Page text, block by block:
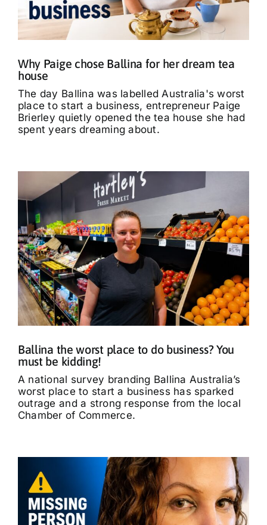
What’s On
Tributes
Our Story
Why Paige chose Ballina for her dream tea
house
The day Ballina was labelled Australia's worst
place to start a business, entrepreneur Paige
Brierley quietly opened the tea house she had
spent years dreaming about.
Ballina the worst place to do business? You
must be kidding!
A national survey branding Ballina Australia’s
worst place to start a business has sparked
outrage and a strong response from the local
Chamber of Commerce.